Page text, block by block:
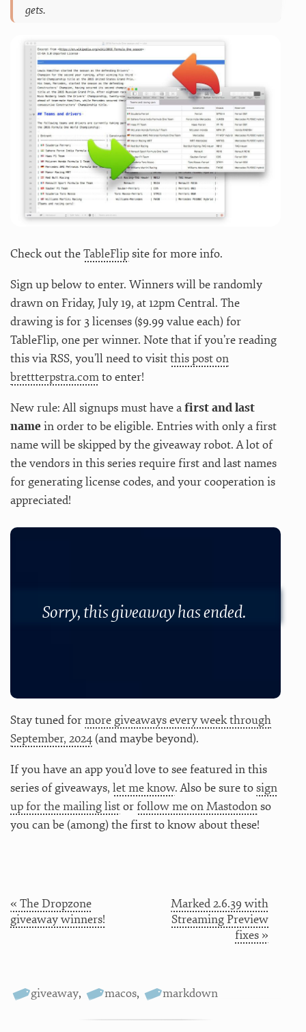
gets.
Check out theTableFlipsite for more info.
Sign up below to enter. Winners will be randomly
drawn on Friday, July 19, at 12pm Central. The
drawing is for 3 licenses ($9.99 value each) for
TableFlip, one per winner. Note that if you’re reading
this via RSS, you’ll need to visitthis post on
brettterpstra.comto enter!
New rule: All signups must have afirst and last
namein order to be eligible. Entries with only a first
name will be skipped by the giveaway robot. A lot of
the vendors in this series require first and last names
for generating license codes, and your cooperation is
appreciated!
Sorry, this giveaway has ended.
Stay tuned formore giveaways every week through
September, 2024 (and maybe beyond).
If you have an app you’d love to see featured in this
series of giveaways, let me know. Also be sure tosign
up for the mailing listorfollow me on Mastodonso
you can be (among) the first to know about these!
« The Dropzone
giveaway winners!
Marked 2.6.39 with
Streaming Preview
fixes »
giveaway, macos, markdown